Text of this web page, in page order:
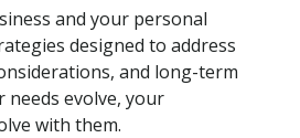
and your personal
designed to address
and long-term
needs evolve, your
with them.